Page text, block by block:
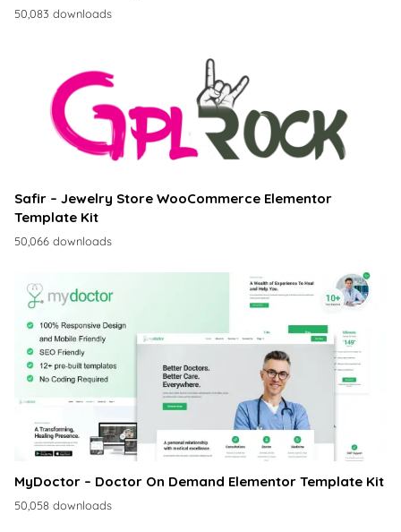
50,083 downloads
Safir – Jewelry Store WooCommerce Elementor
Template Kit
50,066 downloads
MyDoctor – Doctor On Demand Elementor Template Kit
50,058 downloads